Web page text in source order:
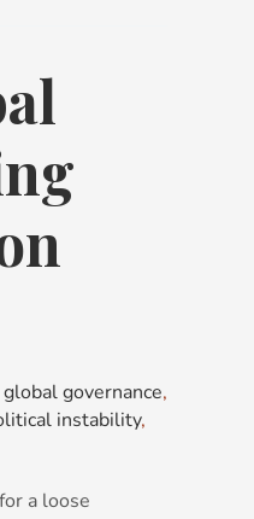
global governance,
instability,
a loose